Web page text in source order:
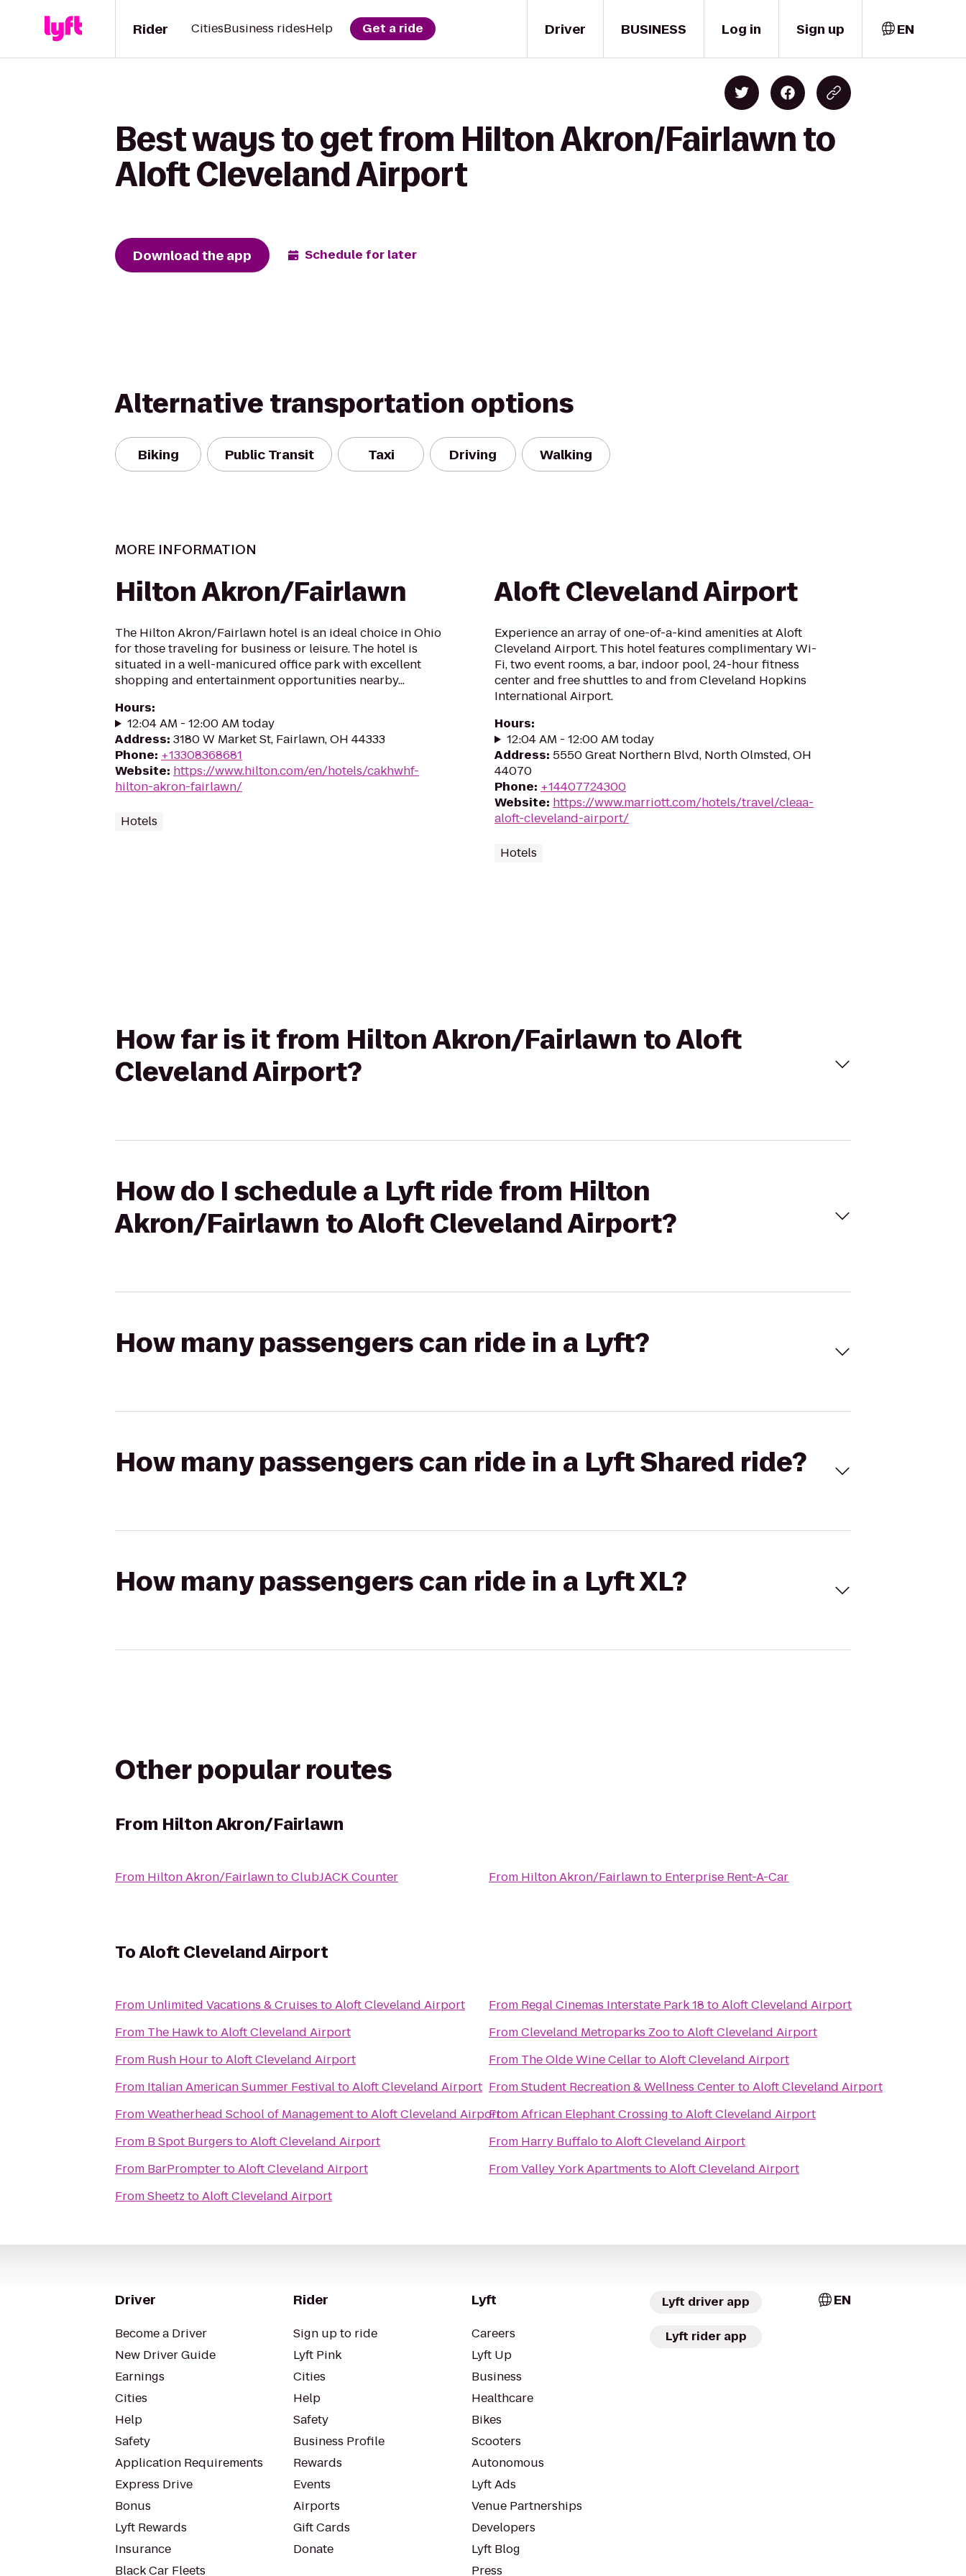
Driver
Rider CitiesBusiness ridesHelp Get a ride BUSINESS Log in Sign up EN
Best ways to get from Hilton Akron/Fairlawn to
Aloft Cleveland Airport
Download the app Schedule for later
Alternative transportation options
Biking Public Transit Taxi Driving Walking
MORE INFORMATION
Hilton Akron/Fairlawn
The Hilton Akron/Fairlawn hotel is an ideal choice in Ohio
for those traveling for business or leisure. The hotel is
situated in a well-manicured office park with excellent
shopping and entertainment opportunities nearby...
Hours:
12:04 AM - 12:00 AM today
Address: 3180 W Market St, Fairlawn, OH 44333
Phone: +13308368681
Website: https://www.hilton.com/en/hotels/cakhwhf-
hilton-akron-fairlawn/
Hotels
Aloft Cleveland Airport
Experience an array of one-of-a-kind amenities at Aloft
Cleveland Airport. This hotel features complimentary Wi-
Fi, two event rooms, a bar, indoor pool, 24-hour fitness
center and free shuttles to and from Cleveland Hopkins
International Airport.
Hours:
12:04 AM - 12:00 AM today
Address: 5550 Great Northern Blvd, North Olmsted, OH
44070
Phone: +14407724300
Website: https://www.marriott.com/hotels/travel/cleaa-
aloft-cleveland-airport/
Hotels
How far is it from Hilton Akron/Fairlawn to Aloft
Cleveland Airport?
How do I schedule a Lyft ride from Hilton
Akron/Fairlawn to Aloft Cleveland Airport?
How many passengers can ride in a Lyft?
How many passengers can ride in a Lyft Shared ride?
How many passengers can ride in a Lyft XL?
Other popular routes
From Hilton Akron/Fairlawn
From Hilton Akron/FairlawntoClubJACK Counter From Hilton Akron/Fairlawnto Enterprise Rent-A-Car
ToAloft Cleveland Airport
From Unlimited Vacations & Cruises toAloft Cleveland Airport
From The HawktoAloft Cleveland Airport
From Rush HourtoAloft Cleveland Airport
From Italian American Summer FestivaltoAloft Cleveland Airport
FromWeatherhead School of ManagementtoAloft Cleveland Airport
From B Spot Burgers toAloft Cleveland Airport
From BarPromptertoAloft Cleveland Airport
FromSheetz toAloft Cleveland Airport
From Regal Cinemas Interstate Park 18 toAloft Cleveland Airport
FromCleveland Metroparks ZootoAloft Cleveland Airport
From The Olde Wine CellartoAloft Cleveland Airport
FromStudent Recreation & Wellness CentertoAloft Cleveland Airport
FromAfrican Elephant Crossing toAloft Cleveland Airport
From Harry BuffalotoAloft Cleveland Airport
FromValley York Apartments toAloft Cleveland Airport
Driver
Become a Driver
New Driver Guide
Earnings
Cities
Help
Safety
Application Requirements
Express Drive
Bonus
Lyft Rewards
Insurance
Black Car Fleets
Rider
Sign up to ride
Lyft Pink
Cities
Help
Safety
Business Profile
Rewards
Events
Airports
Gift Cards
Donate
Lyft
Careers
Lyft Up
Business
Healthcare
Bikes
Scooters
Autonomous
Lyft Ads
Venue Partnerships
Developers
Lyft Blog
Press
Lyft driver app
Lyft rider app
EN